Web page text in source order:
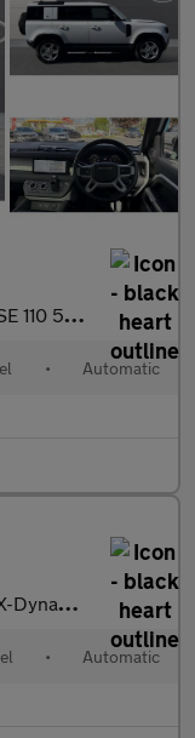
Diesel Estate
• Automatic
Auto Diesel Estate
• Automatic